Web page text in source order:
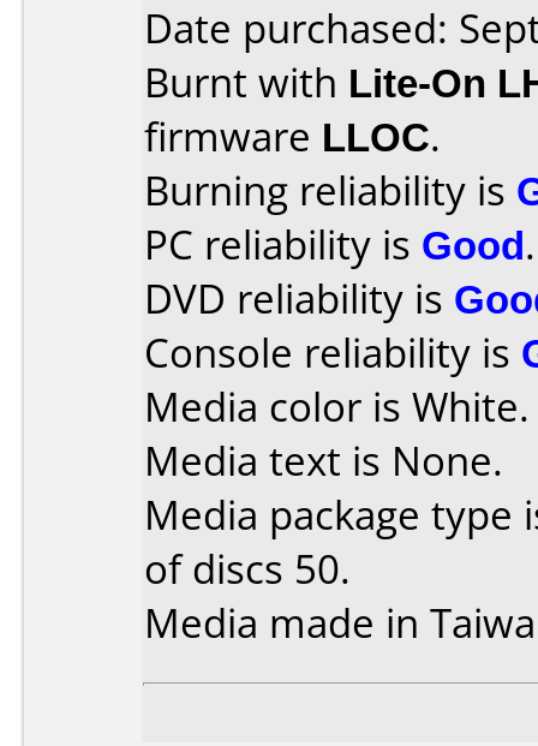
Date purchased:
Burnt with Lite-On
firmware LLOC.
Burning reliability is
PC reliability is Good.
DVD reliability is
Console reliability is
Media color is White.
Media text is None.
Media package type
of discs 50.
Media made in